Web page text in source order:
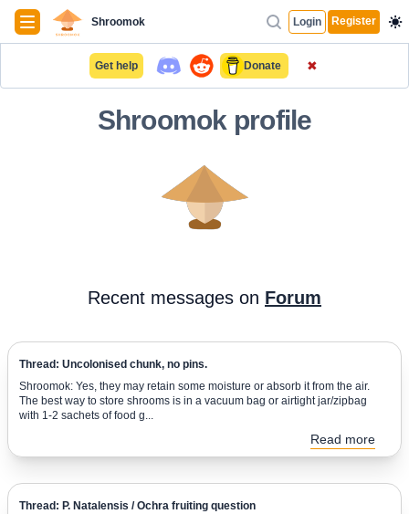
NavigationShroomok Login Register
Get help Donate ✖
Shroomok profile
Recent messages on Forum
Thread: Uncolonised chunk, no pins.
Shroomok: Yes, they may retain some moisture or absorb it from the air.
The best way to store shrooms is in a vacuum bag or airtight jar/zipbag
with 1-2 sachets of food g...
Read more
Thread: P. Natalensis / Ochra fruiting question